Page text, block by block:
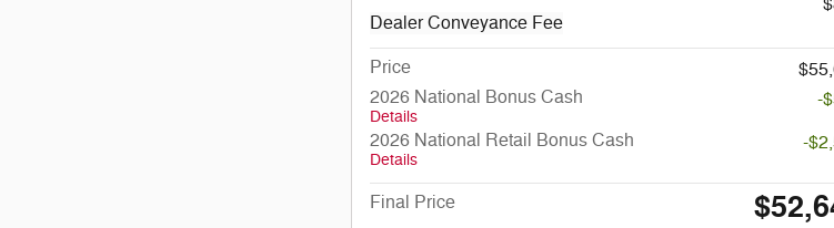
Dealer Conveyance Fee
Price
2026 National Bonus Cash
Details
-
2026 National Retail Bonus Cash
Details
-
Final Price